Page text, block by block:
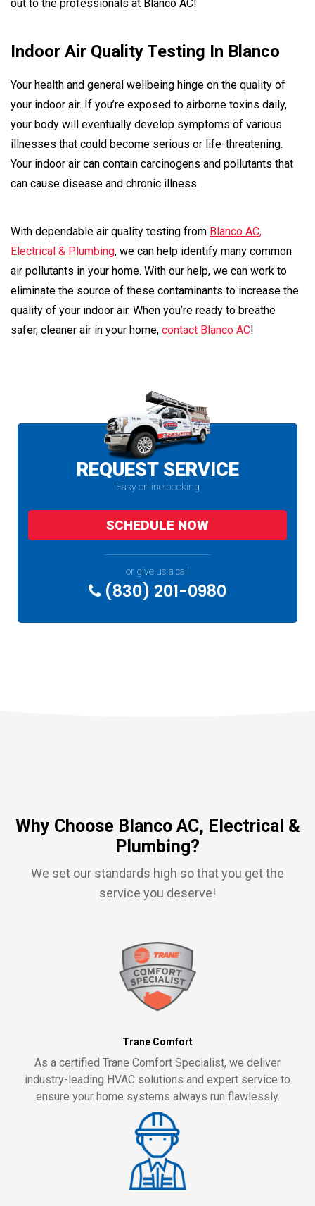
out to the professionals at Blanco AC!
Indoor Air Quality Testing In Blanco
Your health and general wellbeing hinge on the quality of
your indoor air. If you’re exposed to airborne toxins daily,
your body will eventually develop symptoms of various
illnesses that could become serious or life-threatening.
Your indoor air can contain carcinogens and pollutants that
can cause disease and chronic illness.
With dependable air quality testing from Blanco AC,
Electrical & Plumbing, we can help identify many common
air pollutants in your home. With our help, we can work to
eliminate the source of these contaminants to increase the
quality of your indoor air. When you’re ready to breathe
safer, cleaner air in your home, contact Blanco AC!
REQUEST SERVICE
Easy online booking
SCHEDULE NOW
or give us a call
(830) 201-0980
Why Choose Blanco AC, Electrical &
Plumbing?
We set our standards high so that you get the
service you deserve!
Trane Comfort
As a certified Trane Comfort Specialist, we deliver
industry-leading HVAC solutions and expert service to
ensure your home systems always run flawlessly.